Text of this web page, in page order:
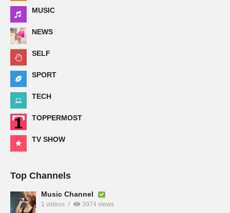
MUSIC
NEWS
SELF
SPORT
TECH
TOPPERMOST
TV SHOW
Top Channels
Music Channel
1 videos 3974 views